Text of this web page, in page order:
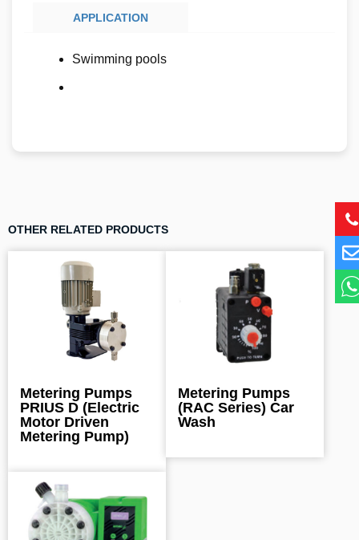
APPLICATION
Swimming pools
OTHER RELATED PRODUCTS
Metering Pumps
PRIUS D (Electric
Motor Driven
Metering Pump)
Metering Pumps
(RAC Series) Car
Wash